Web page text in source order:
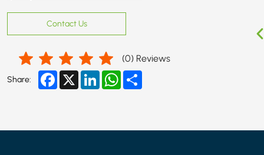
Contact Us
(0) Reviews
Share: Facebook
X LinkedInWhatsApp